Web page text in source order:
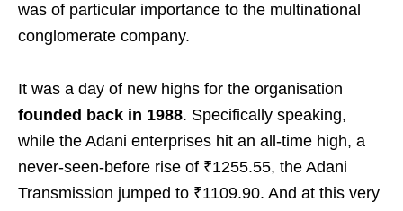
was of particular importance to the multinational
conglomerate company.
It was a day of new highs for the organisation
founded back in 1988. Specifically speaking,
while the Adani enterprises hit an all-time high, a
never-seen-before rise of ₹1255.55, the Adani
Transmission jumped to ₹1109.90. And at this very